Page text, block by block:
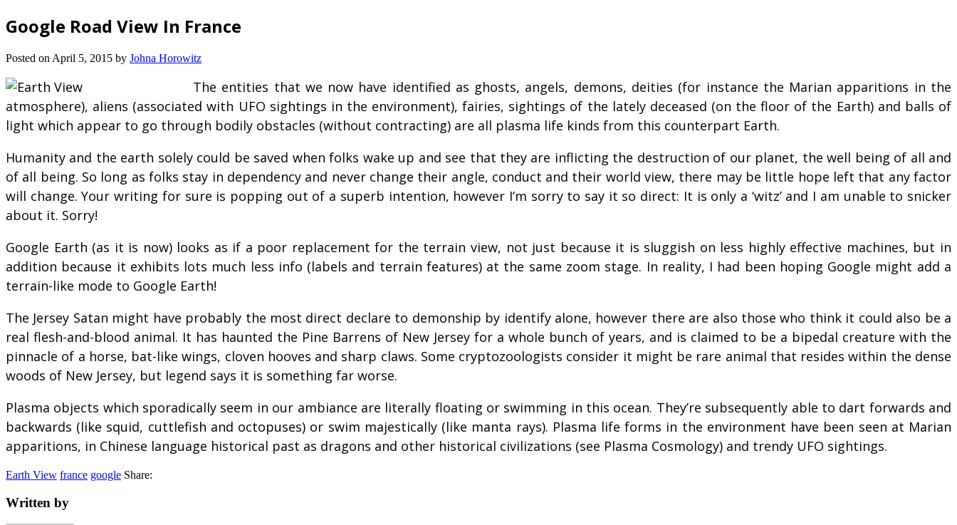
Google Road View In France
Posted on April 5, 2015 by Johna Horowitz
The entities that we now have identified as ghosts, angels, demons, deities (for instance the Marian apparitions in the
atmosphere), aliens (associated with UFO sightings in the environment), fairies, sightings of the lately deceased (on the floor of the Earth) and balls of
light which appear to go through bodily obstacles (without contracting) are all plasma life kinds from this counterpart Earth.
Humanity and the earth solely could be saved when folks wake up and see that they are inflicting the destruction of our planet, the well being of all and
of all being. So long as folks stay in dependency and never change their angle, conduct and their world view, there may be little hope left that any factor
will change. Your writing for sure is popping out of a superb intention, however I’m sorry to say it so direct: It is only a ‘witz’ and I am unable to snicker
about it. Sorry!
Google Earth (as it is now) looks as if a poor replacement for the terrain view, not just because it is sluggish on less highly effective machines, but in
addition because it exhibits lots much less info (labels and terrain features) at the same zoom stage. In reality, I had been hoping Google might add a
terrain-like mode to Google Earth!
The Jersey Satan might have probably the most direct declare to demonship by identify alone, however there are also those who think it could also be a
real flesh-and-blood animal. It has haunted the Pine Barrens of New Jersey for a whole bunch of years, and is claimed to be a bipedal creature with the
pinnacle of a horse, bat-like wings, cloven hooves and sharp claws. Some cryptozoologists consider it might be rare animal that resides within the dense
woods of New Jersey, but legend says it is something far worse.
Plasma objects which sporadically seem in our ambiance are literally floating or swimming in this ocean. They’re subsequently able to dart forwards and
backwards (like squid, cuttlefish and octopuses) or swim majestically (like manta rays). Plasma life forms in the environment have been seen at Marian
apparitions, in Chinese language historical past as dragons and other historical civilizations (see Plasma Cosmology) and trendy UFO sightings.
Earth View france google Share:
Written by